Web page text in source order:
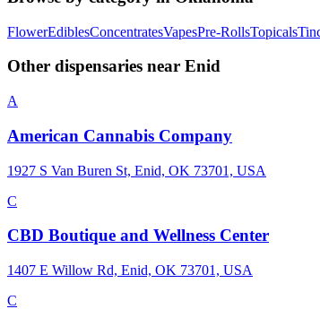
FlowerEdiblesConcentratesVapesPre-RollsTopicals
Other dispensaries near Enid
A
American Cannabis Company
1927 S Van Buren St, Enid, OK 73701, USA
C
CBD Boutique and Wellness Center
1407 E Willow Rd, Enid, OK 73701, USA
C